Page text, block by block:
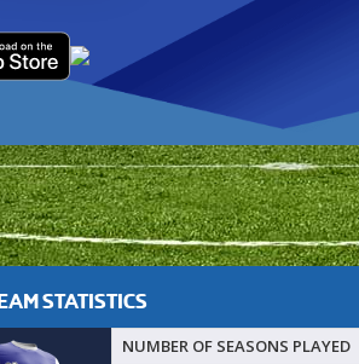
STATISTICS
NUMBER OF SEASONS PLAYED